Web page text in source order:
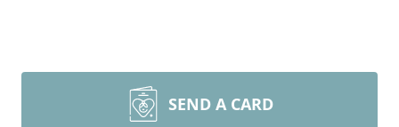
SEND A CARD